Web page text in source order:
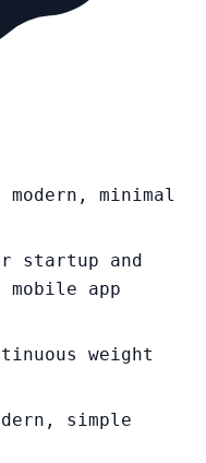
minimal
startup and
app
weight
simple